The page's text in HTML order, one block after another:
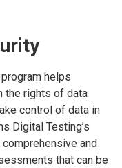
helps
the rights of data
control of data in
Digital Testing’s
and
that can be